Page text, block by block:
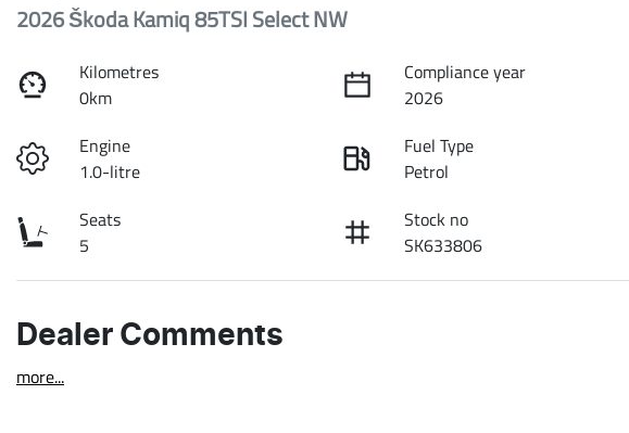
2026 Škoda Kamiq 85TSI Select NW
Kilometres
0km
Compliance year
2026
Engine
1.0-litre
Fuel Type
Petrol
Seats
5
Stock no
SK633806
Dealer Comments
more...